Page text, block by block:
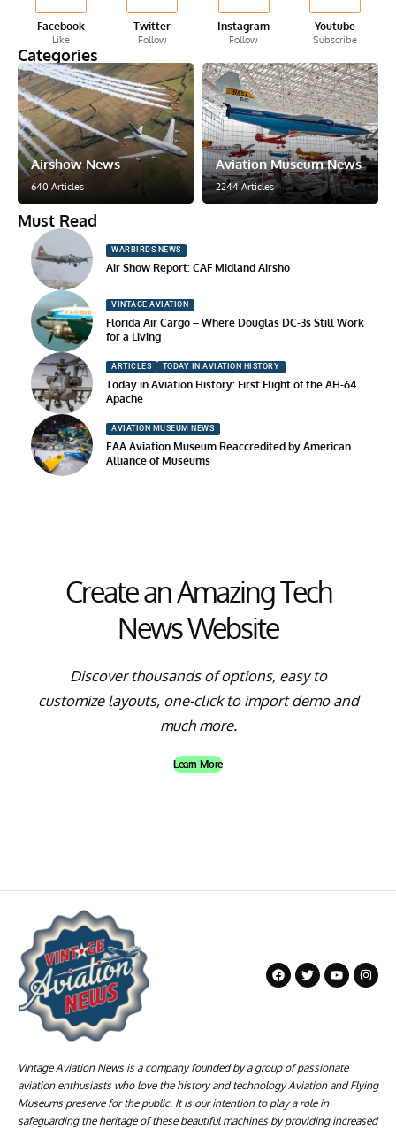
Facebook
Like
Twitter
Follow
Instagram
Follow
Youtube
Subscribe
Categories
Airshow News
640 Articles
Aviation Museum News
2244 Articles
Must Read
WARBIRDS NEWS
Air Show Report: CAF Midland Airsho
VINTAGE AVIATION
Florida Air Cargo – Where Douglas DC-3s Still Work
for a Living
ARTICLES TODAY IN AVIATION HISTORY
Today in Aviation History: First Flight of the AH-64
Apache
AVIATION MUSEUM NEWS
EAA Aviation Museum Reaccredited by American
Alliance of Museums
Create an Amazing Tech
News Website
Discover thousands of options, easy to
customize layouts, one-click to import demo and
much more.
Learn More
Vintage Aviation News is a company founded by a group of passionate
aviation enthusiasts who love the history and technology Aviation and Flying
Museums preserve for the public. It is our intention to play a role in
safeguarding the heritage of these beautiful machines by providing increased